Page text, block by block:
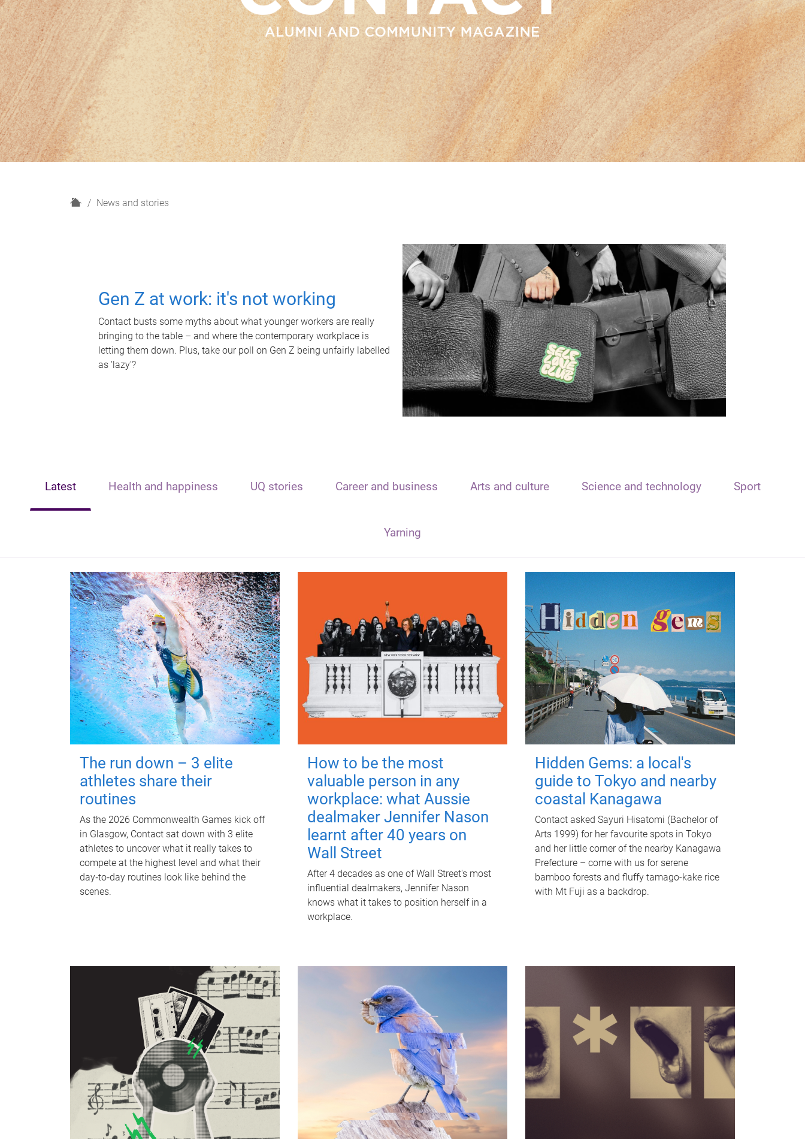
H
News and stories
Gen Z at work: it's not working
Contact busts some myths about what younger workers are really
bringing to the table – and where the contemporary workplace is
letting them down. Plus, take our poll on Gen Z being unfairly labelled
as 'lazy'?
Latest Health and happiness UQ stories Career and business Arts and culture Science and technology Sport
Yarning
The run down – 3 elite
athletes share their
routines
As the 2026 Commonwealth Games kick off
in Glasgow, Contact sat down with 3 elite
athletes to uncover what it really takes to
compete at the highest level and what their
day‑to‑day routines look like behind the
scenes.
How to be the most
valuable person in any
workplace: what Aussie
dealmaker Jennifer Nason
learnt after 40 years on
Wall Street
After 4 decades as one of Wall Street's most
influential dealmakers, Jennifer Nason
knows what it takes to position herself in a
workplace.
Hidden Gems: a local's
guide to Tokyo and nearby
coastal Kanagawa
Contact asked Sayuri Hisatomi (Bachelor of
Arts 1999) for her favourite spots in Tokyo
and her little corner of the nearby Kanagawa
Prefecture – come with us for serene
bamboo forests and fluffy tamago-kake rice
with Mt Fuji as a backdrop.